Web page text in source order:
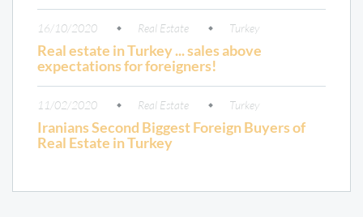
16/10/2020 Real Estate Turkey
Real estate in Turkey ... sales above
expectations for foreigners!
11/02/2020 Real Estate Turkey
Iranians Second Biggest Foreign Buyers of
Real Estate in Turkey